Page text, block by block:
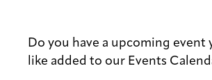
Out & About
Do you have a upcoming event
like added to our Events